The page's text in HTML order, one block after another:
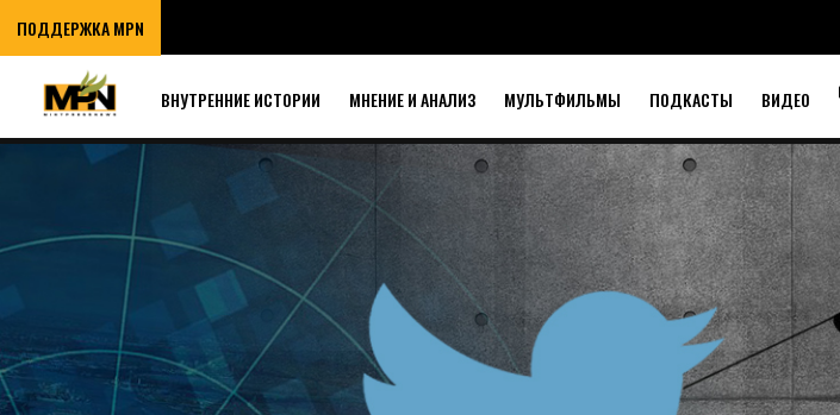
ПОДДЕРЖКА MPN
ВНУТРЕННИЕ ИСТОРИИ МНЕНИЕ И АНАЛИЗ МУЛЬТФИЛЬМЫ ПОДКАСТЫ ВИДЕО